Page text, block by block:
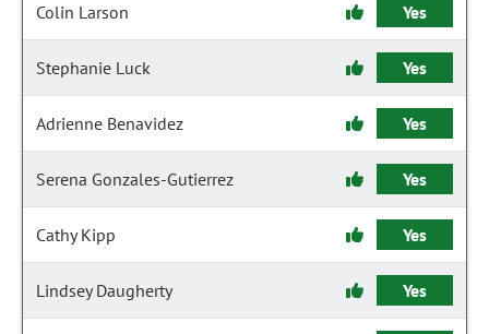
Colin Larson Yes
Stephanie Luck Yes
Adrienne Benavidez Yes
Serena Gonzales-Gutierrez Yes
Cathy Kipp Yes
Lindsey Daugherty Yes